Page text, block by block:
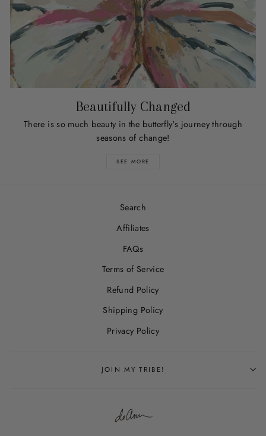
Beautifully Changed
There is so much beauty in the butterfly's journey through
seasons of change!
SEE MORE
Search
Affiliates
FAQs
Terms of Service
Refund Policy
Shipping Policy
Privacy Policy
JOIN MY TRIBE!